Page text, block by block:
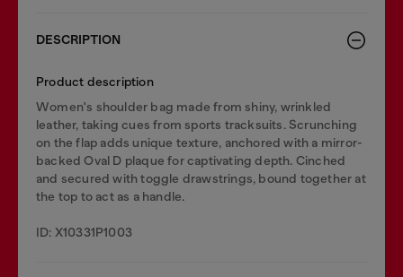
DESCRIPTION
Product description
Women's shoulder bag made from shiny, wrinkled
leather, taking cues from sports tracksuits. Scrunching
on the flap adds unique texture, anchored with a mirror-
backed Oval D plaque for captivating depth. Cinched
and secured with toggle drawstrings, bound together at
the top to act as a handle.
ID: X10331P1003